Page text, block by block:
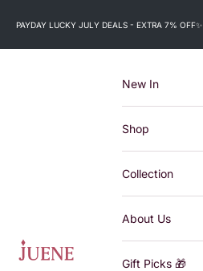
PAYDAY LUCKY JULY DEALS - EXTRA 7% OFF✨
Juene
New In
Shop
Collection
About Us
Gift Picks 🎁